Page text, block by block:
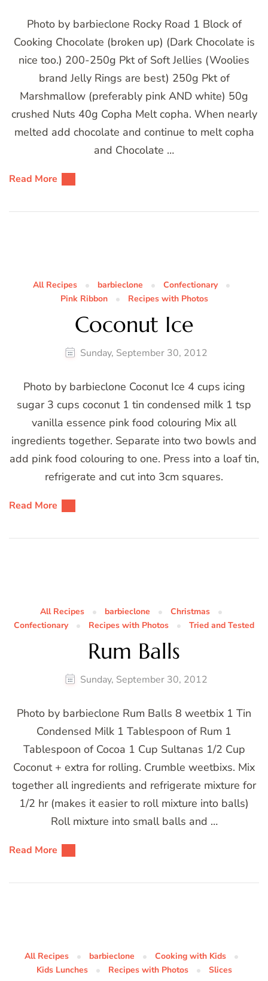
Photo by barbieclone Rocky Road 1 Block of
Cooking Chocolate (broken up) (Dark Chocolate is
nice too.) 200-250g Pkt of Soft Jellies (Woolies
brand Jelly Rings are best) 250g Pkt of
Marshmallow (preferably pink AND white) 50g
crushed Nuts 40g Copha Melt copha. When nearly
melted add chocolate and continue to melt copha
and Chocolate …
Read More
All Recipes barbieclone
Confectionary
Pink Ribbon
Recipes with Photos
Coconut Ice
Sunday, September 30, 2012
Photo by barbieclone Coconut Ice 4 cups icing
sugar 3 cups coconut 1 tin condensed milk 1 tsp
vanilla essence pink food colouring Mix all
ingredients together. Separate into two bowls and
add pink food colouring to one. Press into a loaf tin,
refrigerate and cut into 3cm squares.
Read More
All Recipes barbieclone
Christmas
Confectionary
Recipes with Photos Tried and Tested
Rum Balls
Sunday, September 30, 2012
Photo by barbieclone Rum Balls 8 weetbix 1 Tin
Condensed Milk 1 Tablespoon of Rum 1
Tablespoon of Cocoa 1 Cup Sultanas 1/2 Cup
Coconut + extra for rolling. Crumble weetbixs. Mix
together all ingredients and refrigerate mixture for
1/2 hr (makes it easier to roll mixture into balls)
Roll mixture into small balls and …
Read More
All Recipes barbieclone
Cooking with Kids
Kids Lunches
Recipes with Photos Slices